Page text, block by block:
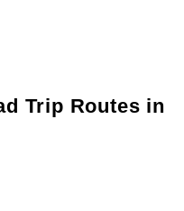
Trip Routes in